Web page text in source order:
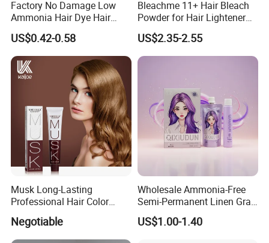
Packing&Delivery
Factory No Damage Low
Ammonia Hair Dye Hair
Color Cream OEM and ODM
Weclome
US$0.42-0.58
Bleachme 11+ Hair Bleach
Powder for Hair Lightener
US$2.35-2.55
Musk Long-Lasting
Professional Hair Color
Permanent Hair Dye
Negotiable
Wholesale Ammonia-Free
Semi-Permanent Linen Gray
Brown Milk Tea Hair Dye
Cream
US$1.00-1.40